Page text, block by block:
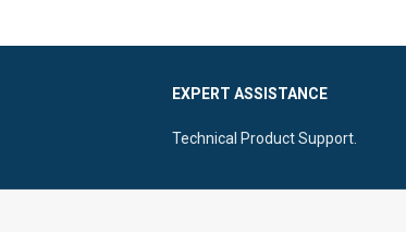
EXPERT ASSISTANCE
Technical Product Support.